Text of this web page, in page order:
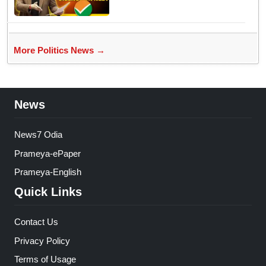
More Politics News →
News
News7 Odia
Prameya-ePaper
Prameya-English
Quick Links
Contact Us
Privacy Policy
Terms of Usage